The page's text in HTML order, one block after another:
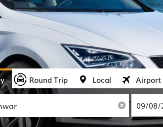
Round Trip Local Airport